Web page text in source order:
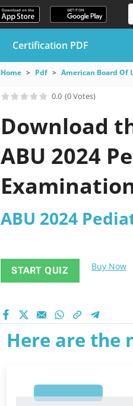
Certification PDF
Home Pdf American Board Of
0.0 (0 Votes)
Download
ABU 2024
ABU 2024
START QUIZ Buy Now
Here are the